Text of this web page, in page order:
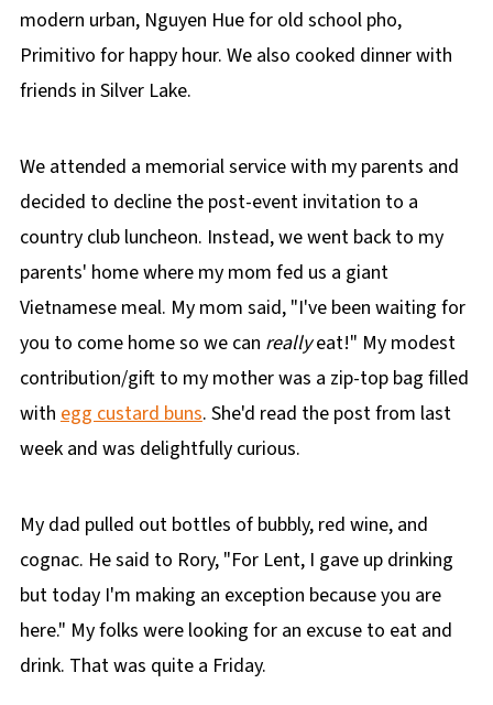
modern urban, Nguyen Hue for old school pho,
Primitivo for happy hour. We also cooked dinner with
friends in Silver Lake.
We attended a memorial service with my parents and
decided to decline the post-event invitation to a
country club luncheon. Instead, we went back to my
parents' home where my mom fed us a giant
Vietnamese meal. My mom said, "I've been waiting for
you to come home so we can reallyeat!" My modest
contribution/gift to my mother was a zip-top bag filled
with egg custard buns. She'd read the post from last
week and was delightfully curious.
My dad pulled out bottles of bubbly, red wine, and
cognac. He said to Rory, "For Lent, I gave up drinking
but today I'm making an exception because you are
here." My folks were looking for an excuse to eat and
drink. That was quite a Friday.